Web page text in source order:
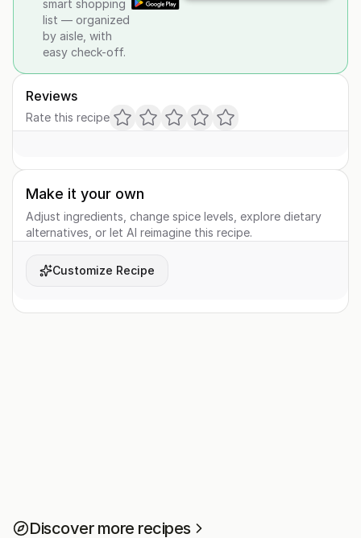
smart shopping
list — organized
by aisle, with
easy check-off.
Reviews
Rate this recipe
Make it your own
Adjust ingredients, change spice levels, explore dietary
alternatives, or let AI reimagine this recipe.
Customize Recipe
Discover more recipes